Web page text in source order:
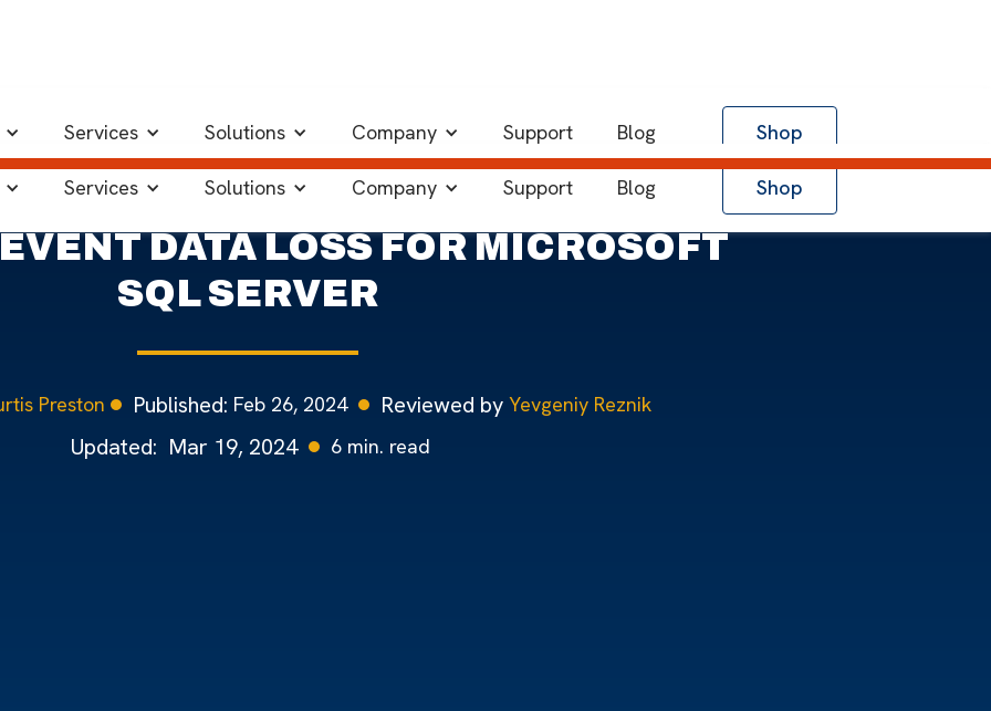
Services Solutions Company Support Blog Shop
Services Solutions Company Support Blog Shop
DATA LOSS FOR MICROSOFT
SQL SERVER
Preston Published: Feb 26, 2024 Reviewed by Yevgeniy Reznik
Updated: Mar 19, 2024 6 min. read